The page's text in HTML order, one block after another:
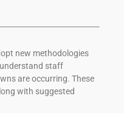
new methodologies
staff
are occurring. These
with suggested